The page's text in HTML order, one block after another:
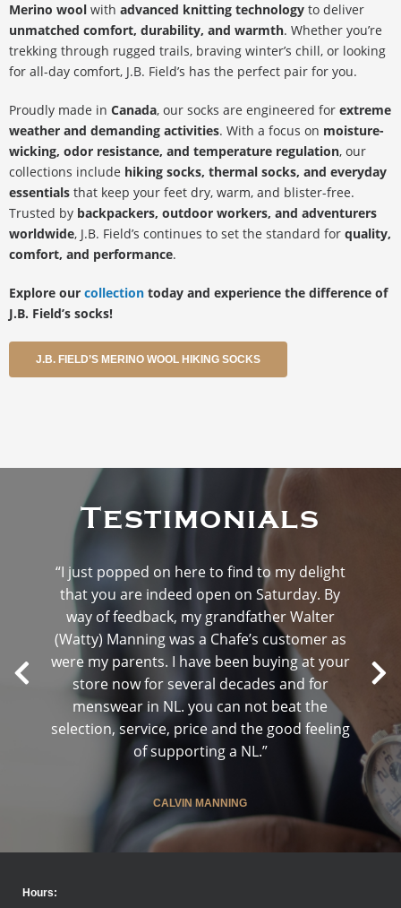
Merino wool with advanced knitting technology to deliver
unmatched comfort, durability, and warmth. Whether you’re
trekking through rugged trails, braving winter’s chill, or looking
for all-day comfort, J.B. Field’s has the perfect pair for you.
Proudly made in Canada, our socks are engineered for extreme
weather and demanding activities. With a focus on moisture-
wicking, odor resistance, and temperature regulation, our
collections include hiking socks, thermal socks, and everyday
essentials that keep your feet dry, warm, and blister-free.
Trusted by backpackers, outdoor workers, and adventurers
worldwide, J.B. Field’s continues to set the standard for quality,
comfort, and performance.
Explore our collection today and experience the difference of
J.B. Field’s socks!
J.B. FIELD’S MERINO WOOL HIKING SOCKS
Testimonials
“I just popped on here to find to my delight
that you are indeed open on Saturday. By
way of feedback, my grandfather Walter
(Watty) Manning was a Chafe’s customer as
were my parents. I have been buying at your
store now for several decades and for
menswear in NL. you can not beat the
selection, service, price and the good feeling
of supporting a NL.”
CALVIN MANNING
Hours: